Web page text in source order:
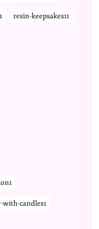
resin-keepsakes11
with-candles1